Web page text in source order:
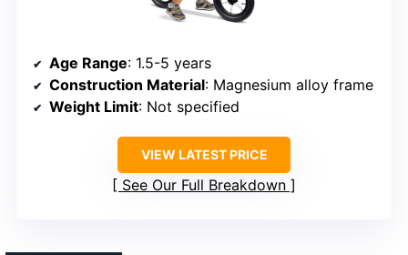
Age Range: 1.5-5 years
Construction Material: Magnesium alloy frame
Weight Limit: Not specified
VIEW LATEST PRICE
See Our Full Breakdown